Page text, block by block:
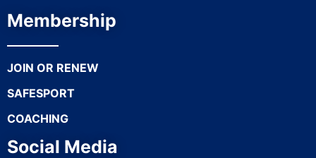
Membership
JOIN OR RENEW
SAFESPORT
COACHING
Social Media